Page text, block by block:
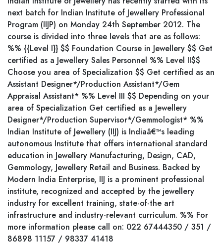
next batch for Indian Institute of Jewellery Professional
Program (IIJP) on Monday 24th September 2012. The
course is divided into three levels that are as follows:
%% {{Level I}} $$ Foundation Course in Jewellery $$ Get
certified as a Jewellery Sales Personnel %% Level II$$
Choose you area of Specialization $$ Get certified as an
Assistant Designer*/Production Assistant*/Gem
Appraisal Assistant* %% Level III $$ Depending on your
area of Specialization Get certified as a Jewellery
Designer*/Production Supervisor*/Gemmologist* %%
Indian Institute of Jewellery (IIJ) is Indiaâ€™s leading
autonomous Institute that offers international standard
education in Jewellery Manufacturing, Design, CAD,
Gemmology, Jewellery Retail and Business. Backed by
Modern India Enterprise, IIJ is a prominent professional
institute, recognized and accepted by the jewellery
industry for excellent training, state-of-the art
infrastructure and industry-relevant curriculum. %% For
more information please call on: 022 67444350 / 351 /
86898 11157 / 98337 41418